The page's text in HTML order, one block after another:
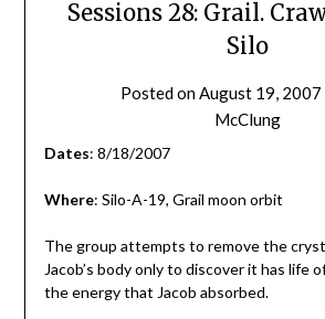
Sessions 28: Grail.
Silo
Posted onAugust 19, 2007
McClung
Dates: 8/18/2007
Where: Silo-A-19, Grail moon orbit
The group attempts to remove the
Jacob’s body only to discover it has life
the energy that Jacob absorbed.